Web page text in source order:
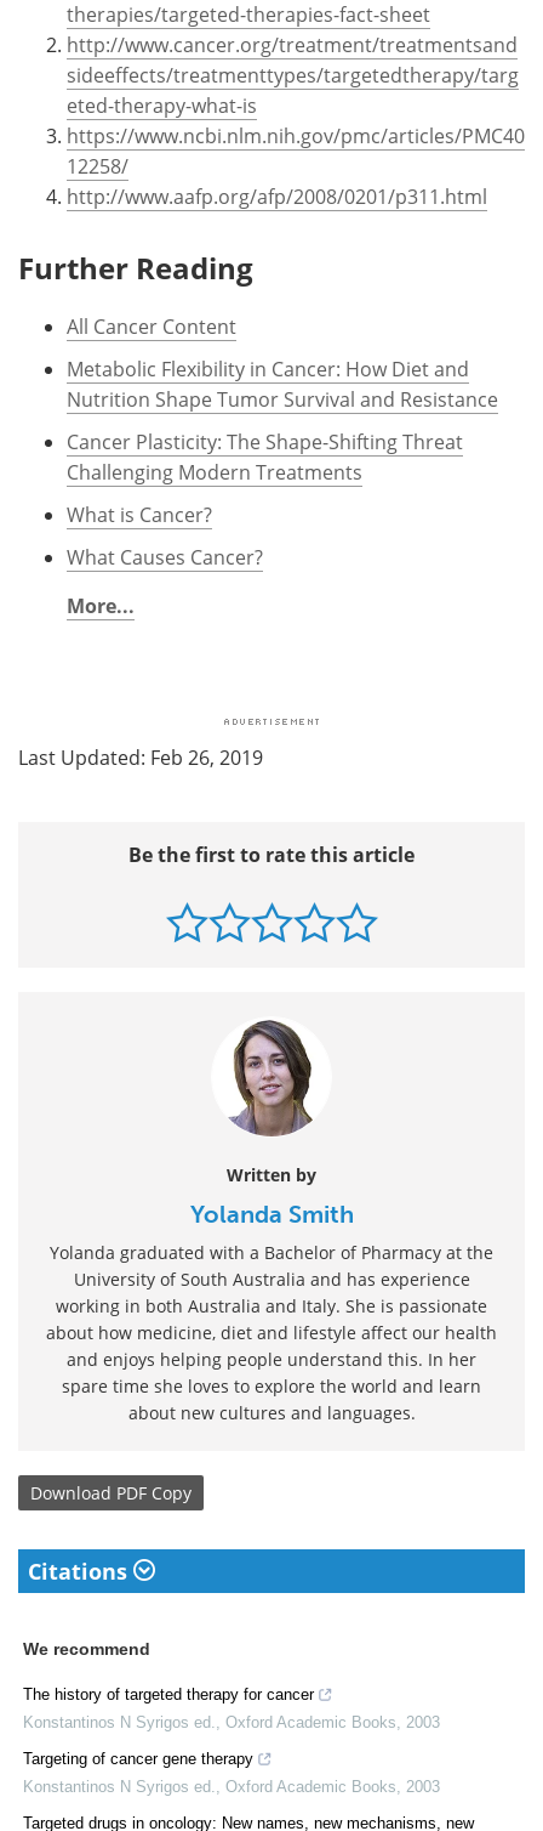
therapies/targeted-therapies-fact-sheet
http://www.cancer.org/treatment/treatmentsand
sideeffects/treatmenttypes/targetedtherapy/targ
eted-therapy-what-is
https://www.ncbi.nlm.nih.gov/pmc/articles/PMC40
12258/
http://www.aafp.org/afp/2008/0201/p311.html
Further Reading
All Cancer Content
Metabolic Flexibility in Cancer: How Diet and
Nutrition Shape Tumor Survival and Resistance
Cancer Plasticity: The Shape-Shifting Threat
Challenging Modern Treatments
What is Cancer?
What Causes Cancer?
More...
Last Updated: Feb 26, 2019
Be the first to rate this article
Written by
Yolanda Smith
Yolanda graduated with a Bachelor of Pharmacy at the
University of South Australia and has experience
working in both Australia and Italy. She is passionate
about how medicine, diet and lifestyle affect our health
and enjoys helping people understand this. In her
spare time she loves to explore the world and learn
about new cultures and languages.
Download PDF Copy
Citations
We recommend
The history of targeted therapy for cancer
Konstantinos N Syrigos ed., Oxford Academic Books, 2003
Targeting of cancer gene therapy
Konstantinos N Syrigos ed., Oxford Academic Books, 2003
Targeted drugs in oncology: New names, new mechanisms, new